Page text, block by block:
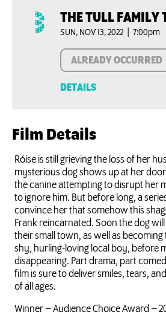
Film Details
Róise is still grieving the loss of her
mysterious dog shows up at her
the canine attempting to disrupt her
to ignore him. But before long, a
convince her that somehow this
Frank reincarnated. Soon the dog
their small town, as well as
shy, hurling-loving local boy, before
disappearing. Part drama, part
film is sure to deliver smiles, tears,
of all ages.
Winner – Audience Choice Award –
THE TULL FAMILY
SUN, NOV 13, 2022 | 7:00pm
ALREADY OCCURRED
DETAILS